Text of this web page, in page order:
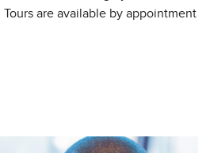
are available by appointment